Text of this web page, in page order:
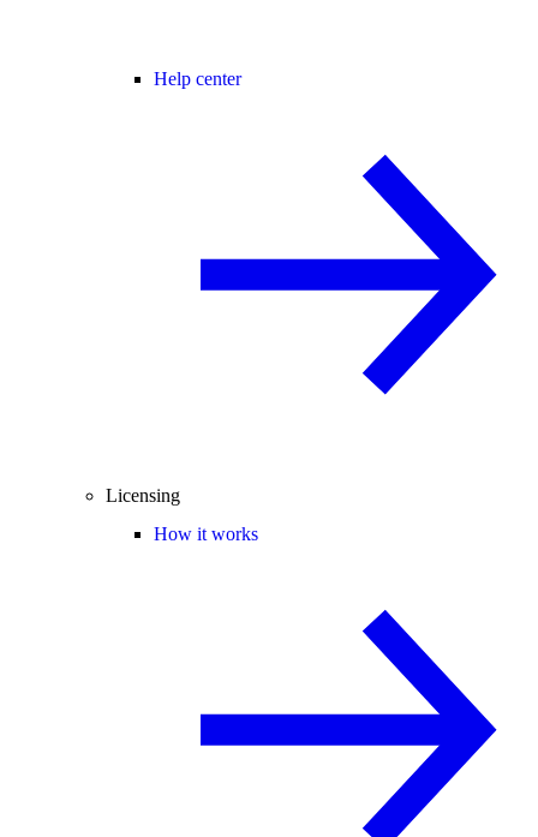
Help center
Licensing
How it works